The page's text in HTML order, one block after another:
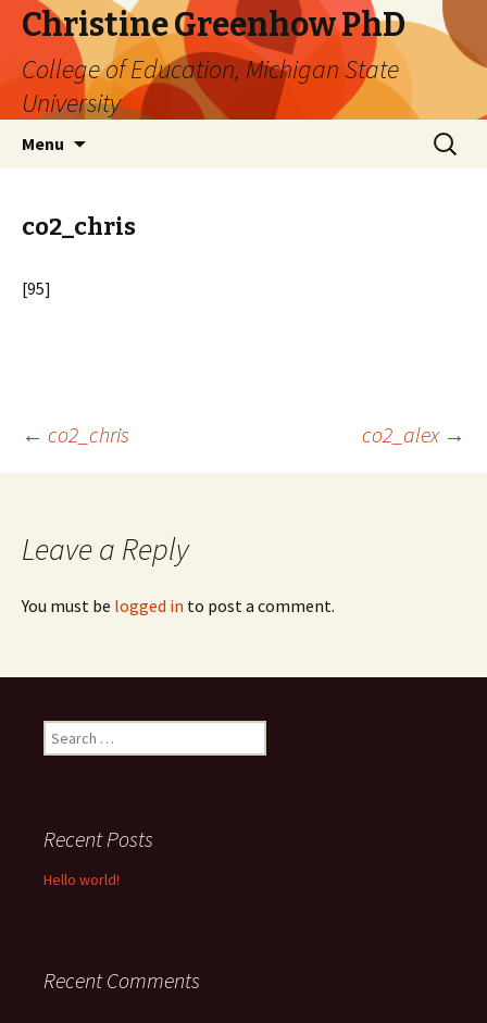
Christine Greenhow PhD
College of Education, Michigan State
University
Menu
Search
for:
co2_chris
[95]
Post
← co2_chris co2_alex →
Leave a Reply
You must be logged in to post a comment.
Search
for:
Recent Posts
Hello world!
Recent Comments